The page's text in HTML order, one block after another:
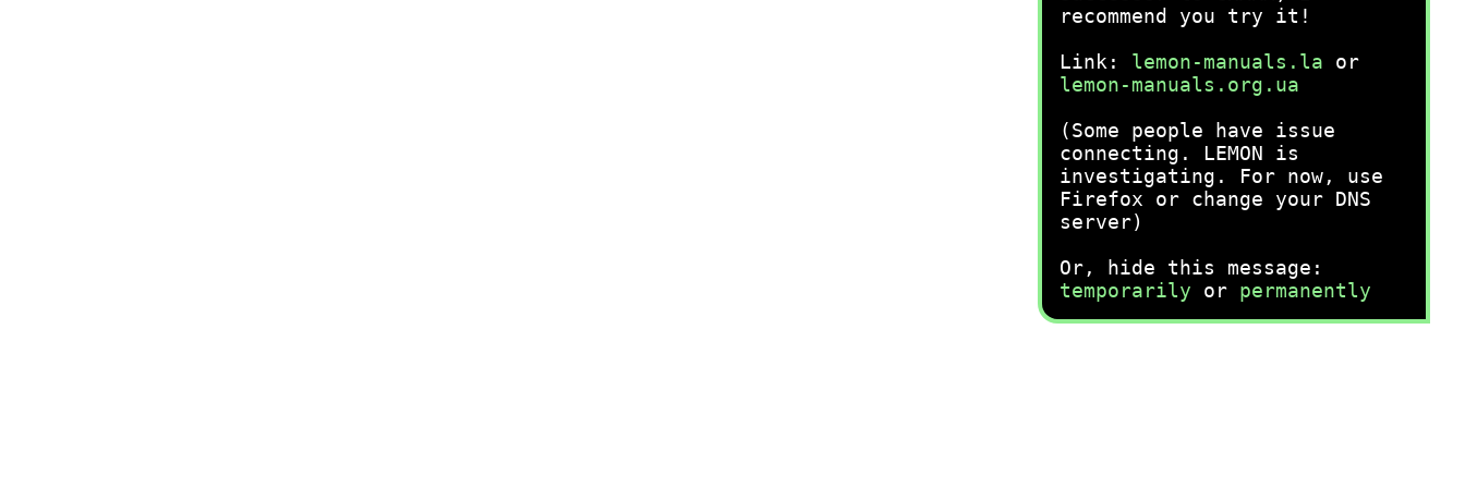
recommend you try it!
Link: lemon-manuals.la or
lemon-manuals.org.ua
(Some people have issue
connecting. LEMON is
investigating. For now, use
Firefox or change your DNS
server)
Or, hide this message:
temporarily or permanently